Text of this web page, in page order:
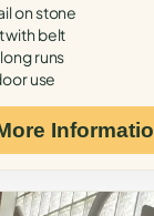
on stone
with belt
runs
use